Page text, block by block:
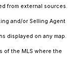
from external sources.
and/or Selling Agent
displayed on any map.
of the MLS where the